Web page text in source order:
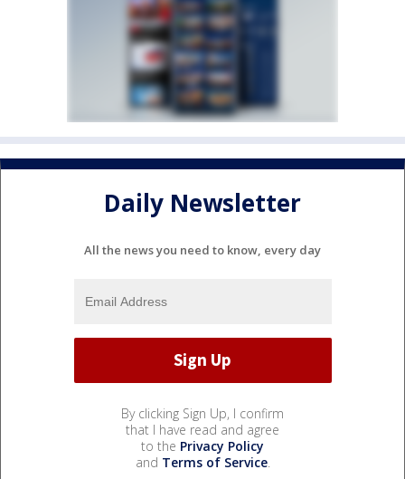
Daily Newsletter
All the news you need to know, every day
By clicking Sign Up, I confirm
that I have read and agree
to the Privacy Policy
and Terms of Service.